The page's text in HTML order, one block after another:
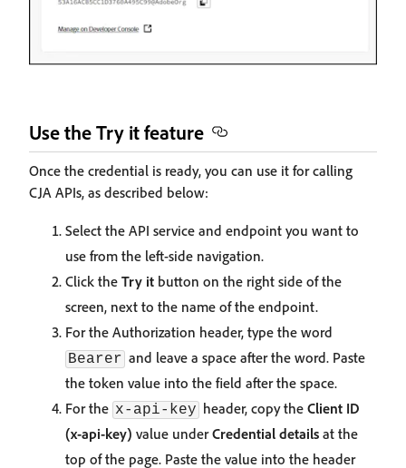
Use the Try it feature
Once the credential is ready, you can use it for calling
CJA APIs, as described below:
Select the API service and endpoint you want to
use from the left-side navigation.
Click the Try it button on the right side of the
screen, next to the name of the endpoint.
For the Authorization header, type the word
Bearer and leave a space after the word. Paste
the token value into the field after the space.
For the x-api-key header, copy the Client ID
(x-api-key) value underCredential details at the
top of the page. Paste the value into the header